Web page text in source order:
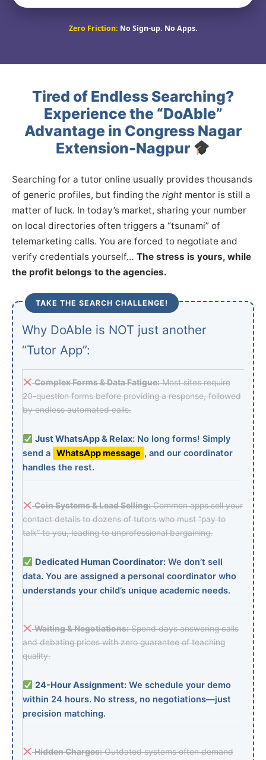
Zero Friction: No Sign-up. No Apps.
Tired of Endless Searching?
Experience the “DoAble”
Advantage in Congress Nagar
Extension-Nagpur
Searching for a tutor online usually provides thousands
of generic profiles, but finding the right mentor is still a
matter of luck. In today’s market, sharing your number
on local directories often triggers a “tsunami” of
telemarketing calls. You are forced to negotiate and
verify credentials yourself… The stress is yours, while
the profit belongs to the agencies.
TAKE THE SEARCH CHALLENGE!
Why DoAble is NOT just another
“Tutor App”:
Complex Forms & Data Fatigue:Most sites require
20-question forms before providing a response, followed
by endless automated calls.
Just WhatsApp & Relax:No long forms! Simply
send a WhatsApp message , and our coordinator
handles the rest.
Coin Systems & Lead Selling:Common apps sell your
contact details to dozens of tutors who must “pay to
talk” to you, leading to unprofessional bargaining.
Dedicated Human Coordinator:We don’t sell
data. You are assigned a personal coordinator who
understands your child’s unique academic needs.
Waiting & Negotiations:Spend days answering calls
and debating prices with zero guarantee of teaching
quality.
24-Hour Assignment:We schedule your demo
within 24 hours. No stress, no negotiations—just
precision matching.
Hidden Charges:Outdated systems often demand